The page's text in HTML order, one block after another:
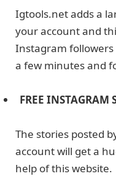
Igtools.net adds a
your account and
Instagram
a few minutes and
FREE INSTAGRAM
The stories posted
account will get a
help of this website.